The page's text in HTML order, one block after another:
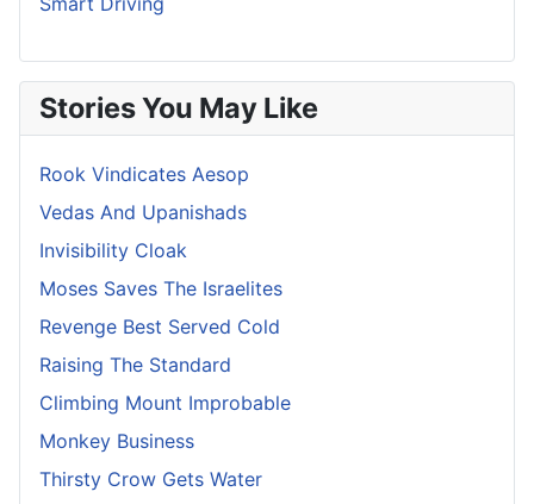
Stories You May Like
Rook Vindicates Aesop
Vedas And Upanishads
Invisibility Cloak
Moses Saves The Israelites
Revenge Best Served Cold
Raising The Standard
Climbing Mount Improbable
Monkey Business
Thirsty Crow Gets Water